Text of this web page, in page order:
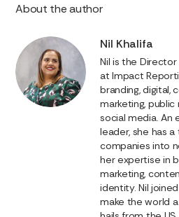
About the author
Nil Khalifa
Nil is the
at Impact
branding, digital,
marketing, public
social media. An
leader, she has
companies into
her expertise in
marketing,
identity. Nil
make the world